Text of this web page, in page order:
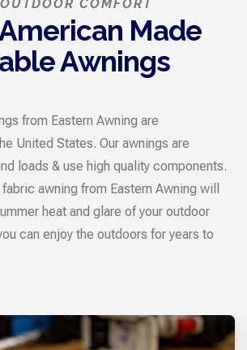
COMFORT
Made
Awnings
from Eastern Awning are
United States. Our awnings are
loads & use high quality components.
awning from Eastern Awning will
heat and glare of your outdoor
can enjoy the outdoors for years to